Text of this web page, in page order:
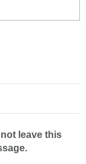
leave this